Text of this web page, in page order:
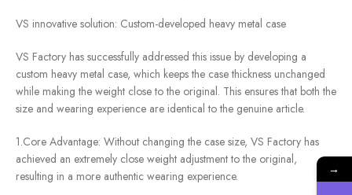
VS innovative solution: Custom-developed heavy metal case
VS Factory has successfully addressed this issue by developing a
custom heavy metal case, which keeps the case thickness unchanged
while making the weight close to the original. This ensures that both the
size and wearing experience are identical to the genuine article.
1.Core Advantage: Without changing the case size, VS Factory has
achieved an extremely close weight adjustment to the original,
resulting in a more authentic wearing experience.
→